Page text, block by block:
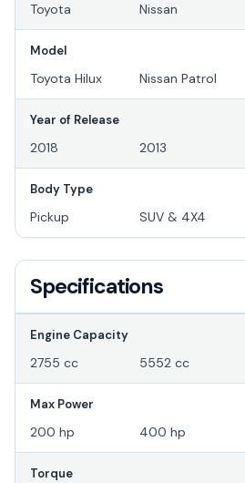
Toyota Nissan
Model
Toyota Hilux Nissan Patrol
Year of Release
2018 2013
Body Type
Pickup SUV & 4X4
Specifications
Engine Capacity
2755 cc 5552 cc
Max Power
200 hp 400 hp
Torque